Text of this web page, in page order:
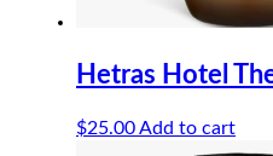
Hetras Hotel
$25.00Add to cart